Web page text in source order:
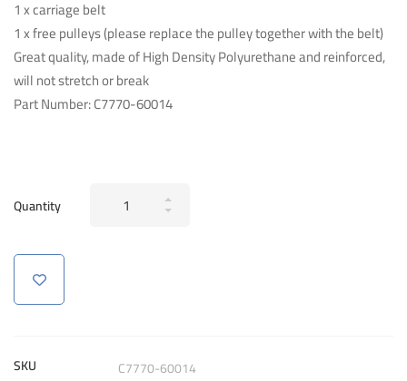
1 x carriage belt
1 x free pulleys (please replace the pulley together with the belt)
Great quality, made of High Density Polyurethane and reinforced,
will not stretch or break
Part Number: C7770-60014
Quantity
SKU
C7770-60014